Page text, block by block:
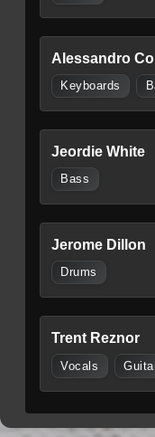
Alessandro
Keyboards
Jeordie White
Bass
Jerome Dillon
Drums
Trent Reznor
Vocals